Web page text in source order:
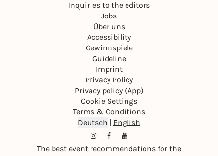
Inquiries to the editors
Jobs
Über uns
Accessibility
Gewinnspiele
Guideline
Imprint
Privacy Policy
Privacy policy (App)
Cookie Settings
Terms & Conditions
Deutsch | English
The best event recommendations for the